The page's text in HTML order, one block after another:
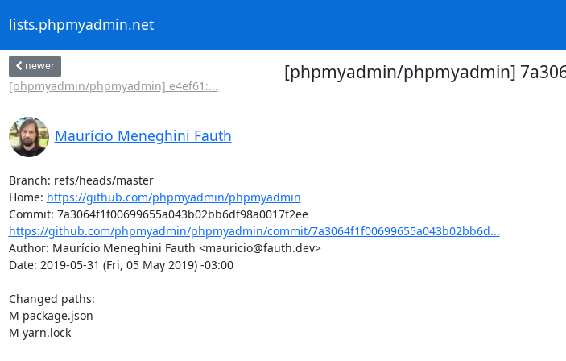
lists.phpmyadmin.net
newer
[phpmyadmin/phpmyadmin] e4ef61:...
[phpmyadmin/phpmyadmin]
Maurício Meneghini Fauth
Branch: refs/heads/master
Home: https://github.com/phpmyadmin/phpmyadmin
Commit: 7a3064f1f00699655a043b02bb6df98a0017f2ee
https://github.com/phpmyadmin/phpmyadmin/commit/7a3064f1f00699655a043b02bb6d...
Author: Maurício Meneghini Fauth <mauricio@fauth.dev>
Date: 2019-05-31 (Fri, 05 May 2019) -03:00
Changed paths:
M package.json
M yarn.lock